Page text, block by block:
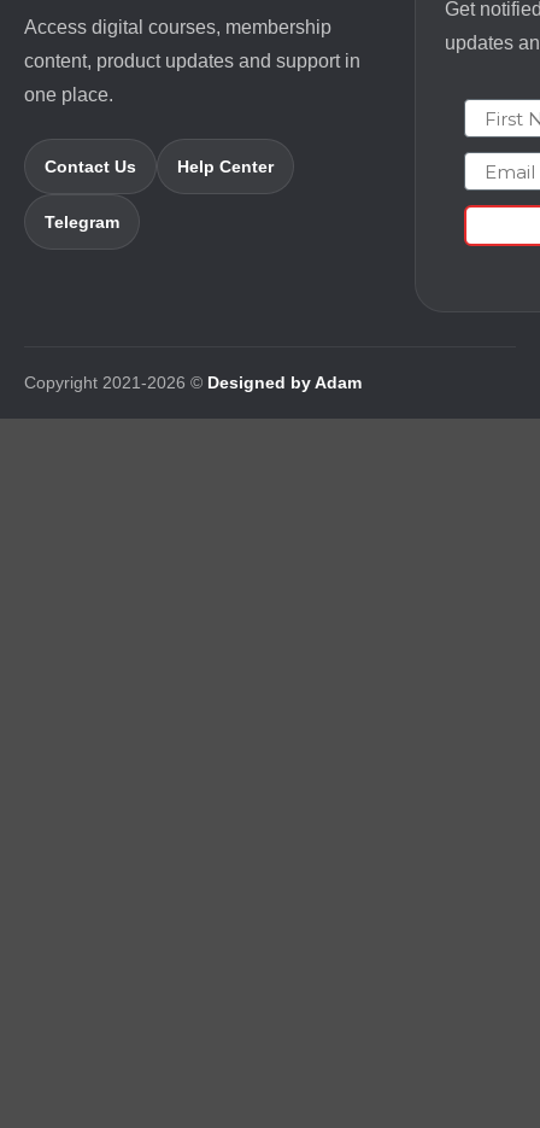
Access digital courses, membership
content, product updates and support in
one place.
Contact Us Help Center
Telegram
Get
updates
First
Email
Copyright 2021-2026 © Designed by Adam